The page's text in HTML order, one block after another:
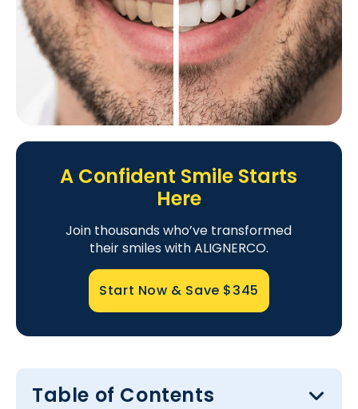
A Confident Smile Starts
Here
Join thousands who’ve transformed
their smiles with ALIGNERCO.
Start Now & Save $345
Table of Contents